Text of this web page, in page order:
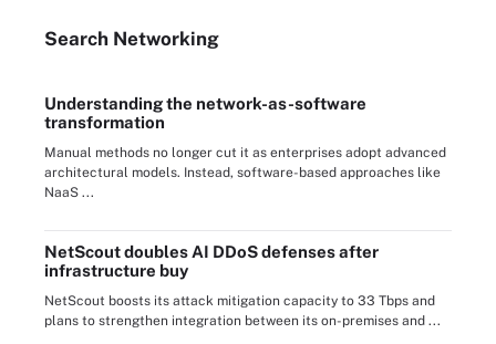
Search Networking
Understanding the network-as-software
transformation
Manual methods no longer cut it as enterprises adopt advanced
architectural models. Instead, software-based approaches like
NaaS ...
NetScout doubles AI DDoS defenses after
infrastructure buy
NetScout boosts its attack mitigation capacity to 33 Tbps and
plans to strengthen integration between its on-premises and ...